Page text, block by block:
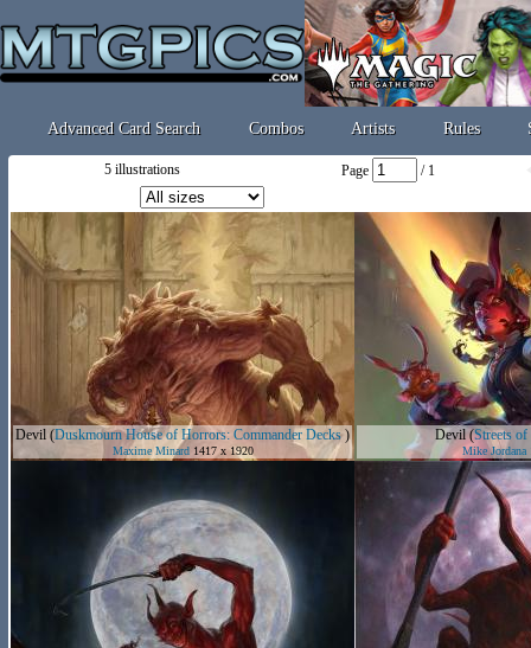
Advanced Card Search Combos Artists Rules
5 illustrations Page / 1
Devil (Duskmourn House of Horrors: Commander Decks)
Maxime Minard1417 x 1920
Devil(Streets of
Mike Jordana